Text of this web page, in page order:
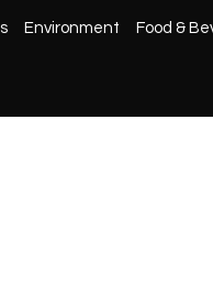
Environment Food &